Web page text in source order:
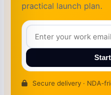
practical launch plan.
Secure delivery · NDA-